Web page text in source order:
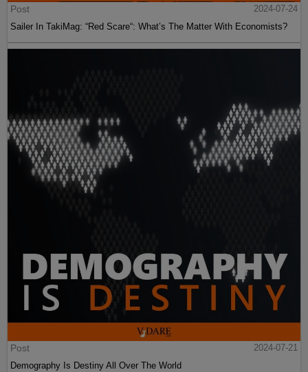
Post
2024-07-24
Sailer In TakiMag: “Red Scare“: What’s The Matter With Economists?
Post
2024-07-21
Demography Is Destiny All Over The World